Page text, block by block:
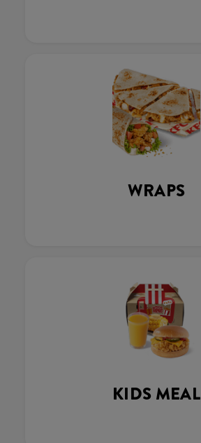
WRAPS
KIDS MEAL